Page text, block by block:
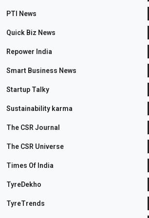
PTI News
Quick Biz News
Repower India
Smart Business News
Startup Talky
Sustainability karma
The CSR Journal
The CSR Universe
Times Of India
TyreDekho
TyreTrends